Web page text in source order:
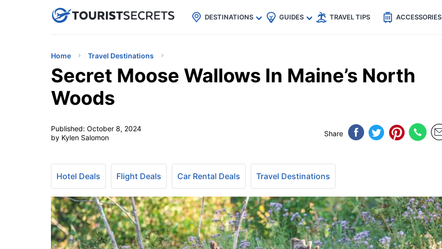
uPhoneCheap eSIM for 150+ Countries🇯🇵
🇹🇭
🇬🇧
🇺🇸
🇩🇪
DESTINATIONS GUIDES TRAVEL TIPS ACCESSORIES
Home Travel Destinations
Secret Moose Wallows In Maine’s North
Woods
Published: October 8, 2024
by Kylen Salomon
Share
Hotel Deals Flight Deals Car Rental Deals Travel Destinations